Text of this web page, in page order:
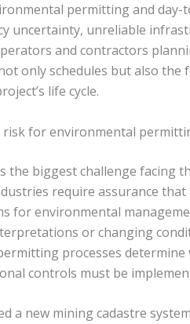
permitting and day-
uncertainty, unreliable
and contractors
only schedules but also
life cycle.
risk for environmental
the biggest challenge facing
require assurance that
for environmental
or changing
processes
controls must be
a new mining cadastre